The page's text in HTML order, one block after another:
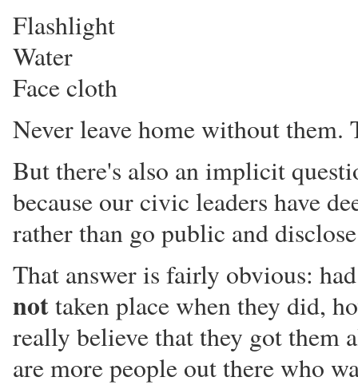
Flashlight
Water
Face cloth
Never leave home without
But there's also an implicit
because our civic leaders have
rather than go public and
That answer is fairly obvious:
nottaken place when they did,
really believe that they got them
are more people out there who